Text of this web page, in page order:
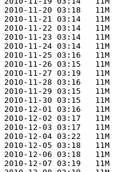
2010-11-20 03:18   11M
2010-11-21 03:14   11M
2010-11-22 03:14   11M
2010-11-23 03:14   11M
2010-11-24 03:14   11M
2010-11-25 03:16   11M
2010-11-26 03:15   11M
2010-11-27 03:19   11M
2010-11-28 03:16   11M
2010-11-29 03:15   11M
2010-11-30 03:15   11M
2010-12-01 03:16   11M
2010-12-02 03:17   11M
2010-12-03 03:17   11M
2010-12-04 03:22   11M
2010-12-05 03:18   11M
2010-12-06 03:18   11M
2010-12-07 03:19   11M